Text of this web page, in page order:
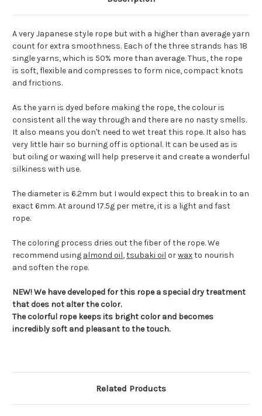
A very Japanese style rope but with a higher than average yarn
count for extra smoothness. Each of the three strands has 18
single yarns, which is 50% more than average. Thus, the rope
is soft, flexible and compresses to form nice, compact knots
and frictions.
As the yarn is dyed before making the rope, the colour is
consistent all the way through and there are no nasty smells.
It also means you don't need to wet treat this rope. It also has
very little hair so burning off is optional. It can be used as is
but oiling or waxing will help preserve it and create a wonderful
silkiness with use.
The diameter is 6.2mm but I would expect this to break in to an
exact 6mm. At around 17.5g per metre, it is a light and fast
rope.
The coloring process dries out the fiber of the rope. We
recommend using almond oil,tsubaki oil orwaxto nourish
and soften the rope.
NEW! We have developed for this rope a special dry treatment
that does not alter the color.
The colorful rope keeps its bright color and becomes
incredibly soft and pleasant to the touch.
Related Products